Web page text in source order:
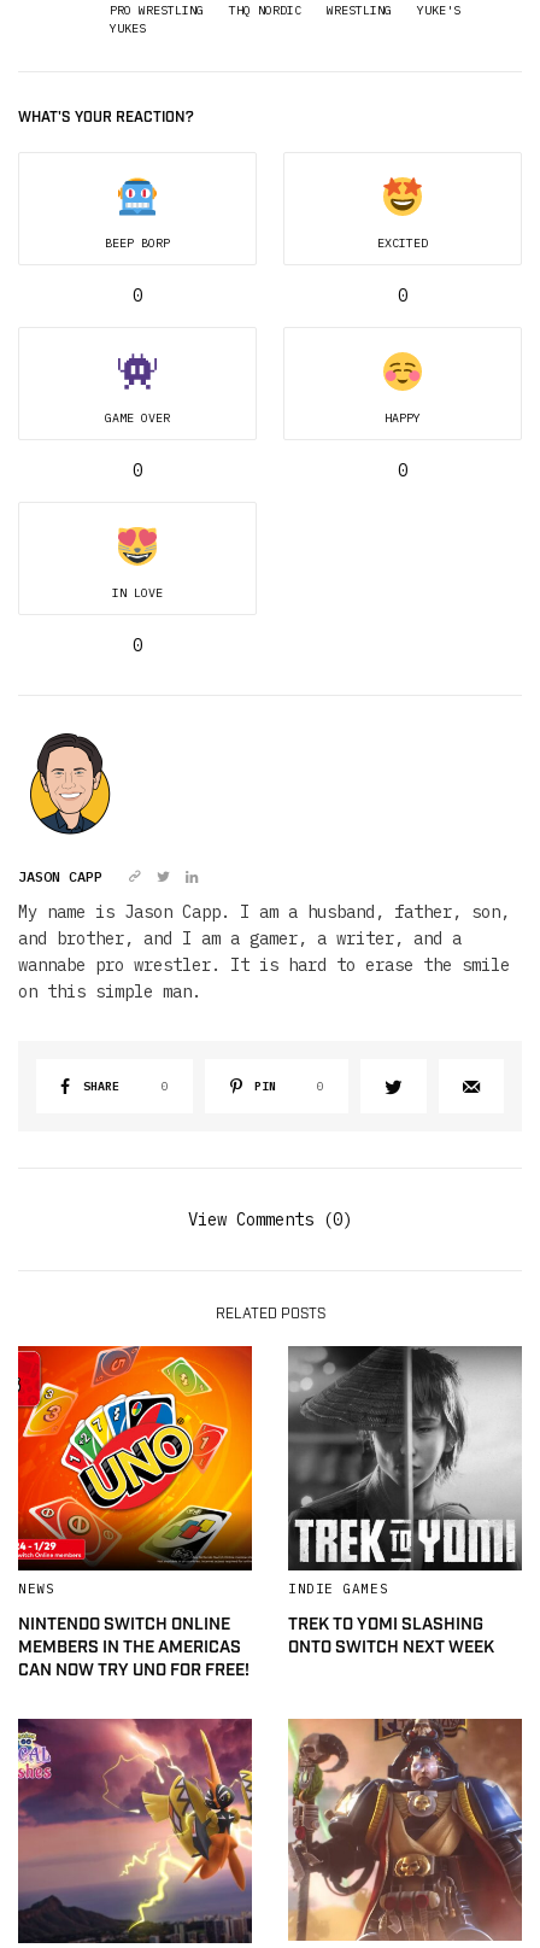
PRO WRESTLING
THQ NORDIC WRESTLING
YUKE'S
YUKES
WHAT'S YOUR REACTION?
BEEP BORP
0
EXCITED
0
GAME OVER
0
HAPPY
0
IN LOVE
0
JASON CAPP
My name is Jason Capp. I am a husband, father, son,
and brother, and I am a gamer, a writer, and a
wannabe pro wrestler. It is hard to erase the smile
on this simple man.
SHARE 0 PIN 0
View Comments (0)
RELATED POSTS
NEWS
NINTENDO SWITCH ONLINE
MEMBERS IN THE AMERICAS
CAN NOW TRY UNO FOR FREE!
INDIE GAMES
TREK TO YOMI SLASHING
ONTO SWITCH NEXT WEEK